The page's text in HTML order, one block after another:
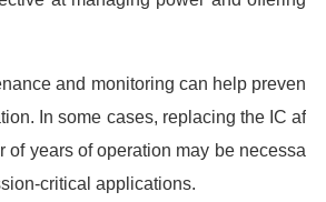
and monitoring can help preven
In some cases, replacing the IC af
of years of operation may be necessa
critical applications.